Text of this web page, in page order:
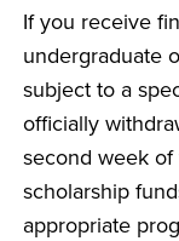
If you receive
undergraduate
subject to a
officially
second week
scholarship
appropriate